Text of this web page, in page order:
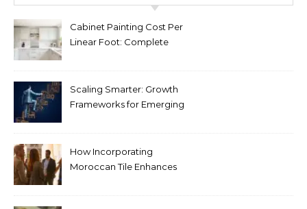
Cabinet Painting Cost Per
Linear Foot: Complete
Scaling Smarter: Growth
Frameworks for Emerging
How Incorporating
Moroccan Tile Enhances